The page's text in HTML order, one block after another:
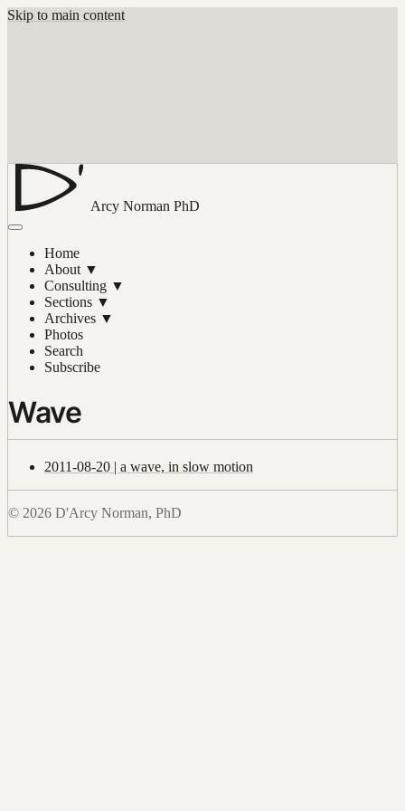
Skip to main content
Arcy Norman PhD
Home
About ▼
Consulting ▼
Sections ▼
Archives ▼
Photos
Search
Subscribe
Wave
2011-08-20 | a wave, in slow motion
© 2026 D'Arcy Norman, PhD